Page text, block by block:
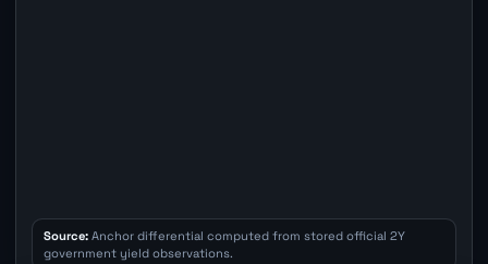
Source:Anchor differential computed from stored official 2Y
government yield observations.